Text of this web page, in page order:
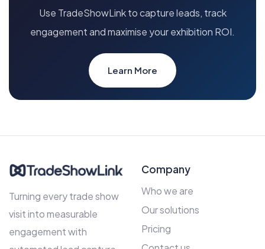
Use TradeShowLink to capture leads, track
engagement and maximise your exhibition ROI.
Learn More
Turning every trade show
visit into measurable
engagement with
Company
Who we are
Our solutions
Pricing